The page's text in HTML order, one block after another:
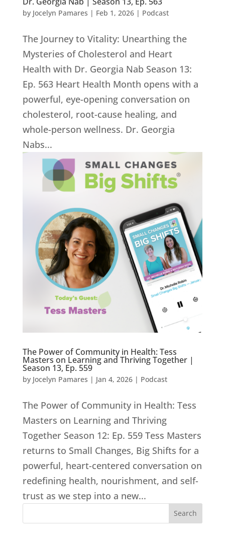
by Jocelyn Pamares | Feb 1, 2026| Podcast
The Journey to Vitality: Unearthing the
Mysteries of Cholesterol and Heart
Health with Dr. Georgia Nab Season 13:
Ep. 563 Heart Health Month opens with a
powerful, eye-opening conversation on
cholesterol, root-cause healing, and
whole-person wellness. Dr. Georgia
Nabs...
The Power of Community in Health: Tess
Masters on Learning and Thriving Together |
Season 13, Ep. 559
by Jocelyn Pamares | Jan 4, 2026| Podcast
The Power of Community in Health: Tess
Masters on Learning and Thriving
Together Season 12: Ep. 559 Tess Masters
returns to Small Changes, Big Shifts for a
powerful, heart-centered conversation on
redefining health, nourishment, and self-
trust as we step into a new...
Search